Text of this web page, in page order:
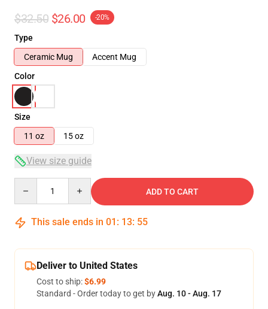
$32.50 $26.00 -20%
Type
Ceramic Mug
Accent Mug
Color
Size
11 oz
15 oz
View size guide
ADD TO CART
This sale ends in 01 : 13: 54
Deliver to United States
Cost to ship:$6.99
Standard - Order today to get byAug. 10 - Aug. 17